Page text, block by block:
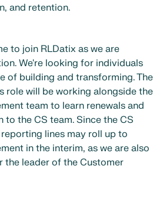
and retention.
to join RLDatix as we are
We're looking for individuals
of building and transforming. The
role will be working alongside the
team to learn renewals and
the CS team. Since the CS
lines may roll up to
in the interim, as we are also
leader of the Customer